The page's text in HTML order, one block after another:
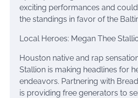
exciting performances and
the standings in favor of the
Local Heroes: Megan Thee
Houston native and rap
Stallion is making headlines for
endeavors. Partnering with
is providing free generators to